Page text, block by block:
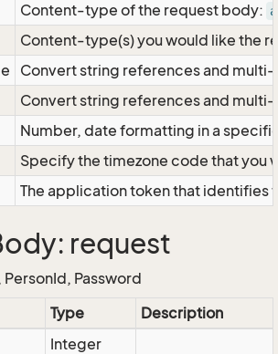
Content-type of the request body:
Content-type(s) you would like the
Convert string references and
Convert string references and
Number, date formatting in a
Specify the timezone code that
The application token that identifies
request
Password
Type
Description
Integer